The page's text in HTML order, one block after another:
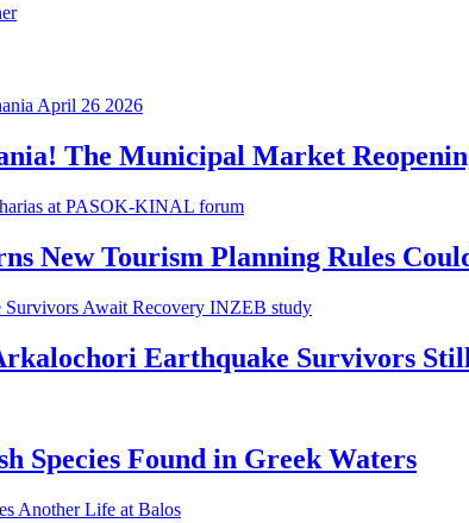
The Municipal Market
New Tourism Planning Rules
Earthquake Survivors
Species Found in Greek Waters